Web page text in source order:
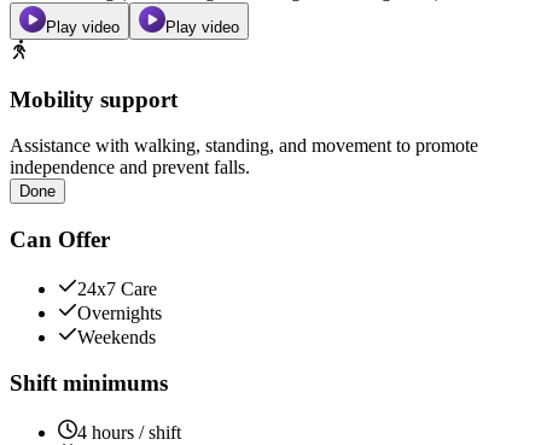
Play video Play video
Mobility support
Assistance with walking, standing, and movement to promote
independence and prevent falls.
Done
Can Offer
24x7 Care
Overnights
Weekends
Shift minimums
4 hours / shift